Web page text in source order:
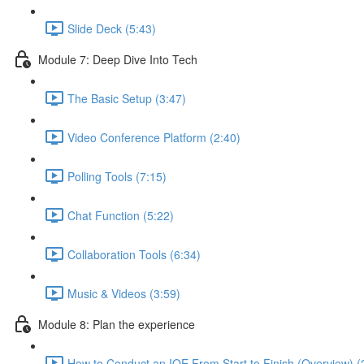
Slide Deck (5:43)
Module 7: Deep Dive Into Tech
The Basic Setup (3:47)
Video Conference Platform (2:40)
Polling Tools (7:15)
Chat Function (5:22)
Collaboration Tools (6:34)
Music & Videos (3:59)
Module 8: Plan the experience